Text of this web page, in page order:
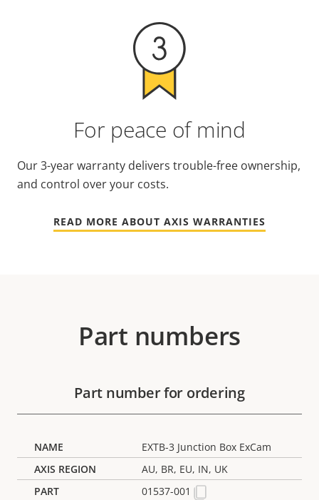
For peace of mind
Our 3-year warranty delivers trouble-free ownership,
and control over your costs.
READ MORE ABOUT AXIS WARRANTIES
Part numbers
Part number for ordering
EXTB-3 Junction Box ExCam
AU, BR, EU, IN, UK
01537-001